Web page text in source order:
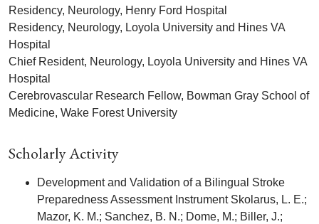
Residency, Neurology, Henry Ford Hospital
Residency, Neurology, Loyola University and Hines VA
Hospital
Chief Resident, Neurology, Loyola University and Hines VA
Hospital
Cerebrovascular Research Fellow, Bowman Gray School of
Medicine, Wake Forest University
Scholarly Activity
Development and Validation of a Bilingual Stroke
Preparedness Assessment Instrument Skolarus, L. E.;
Mazor, K. M.; Sanchez, B. N.; Dome, M.; Biller, J.;